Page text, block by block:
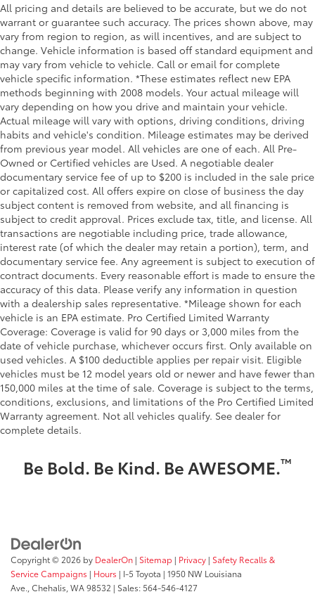
All pricing and details are believed to be accurate, but we do not
warrant or guarantee such accuracy. The prices shown above, may
vary from region to region, as will incentives, and are subject to
change. Vehicle information is based off standard equipment and
may vary from vehicle to vehicle. Call or email for complete
vehicle specific information. *These estimates reflect new EPA
methods beginning with 2008 models. Your actual mileage will
vary depending on how you drive and maintain your vehicle.
Actual mileage will vary with options, driving conditions, driving
habits and vehicle's condition. Mileage estimates may be derived
from previous year model. All vehicles are one of each. All Pre-
Owned or Certified vehicles are Used. A negotiable dealer
documentary service fee of up to $200 is included in the sale price
or capitalized cost. All offers expire on close of business the day
subject content is removed from website, and all financing is
subject to credit approval. Prices exclude tax, title, and license. All
transactions are negotiable including price, trade allowance,
interest rate (of which the dealer may retain a portion), term, and
documentary service fee. Any agreement is subject to execution of
contract documents. Every reasonable effort is made to ensure the
accuracy of this data. Please verify any information in question
with a dealership sales representative. *Mileage shown for each
vehicle is an EPA estimate. Pro Certified Limited Warranty
Coverage: Coverage is valid for 90 days or 3,000 miles from the
date of vehicle purchase, whichever occurs first. Only available on
used vehicles. A $100 deductible applies per repair visit. Eligible
vehicles must be 12 model years old or newer and have fewer than
150,000 miles at the time of sale. Coverage is subject to the terms,
conditions, exclusions, and limitations of the Pro Certified Limited
Warranty agreement. Not all vehicles qualify. See dealer for
complete details.
Be Bold. Be Kind. Be AWESOME.™
Copyright © 2026 by DealerOn | Sitemap | Privacy | Safety Recalls &
Service Campaigns | Hours | I-5 Toyota | 1950 NW Louisiana
Ave., Chehalis, WA98532 | Sales:564-546-4127